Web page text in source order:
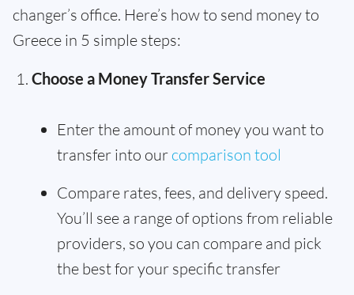
changer’s office. Here’s how to send money to
Greece in 5 simple steps:
Choose a Money Transfer Service
Enter the amount of money you want to
transfer into our comparison tool
Compare rates, fees, and delivery speed.
You’ll see a range of options from reliable
providers, so you can compare and pick
the best for your specific transfer